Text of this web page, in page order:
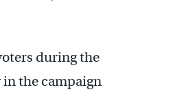
during the
in the campaign